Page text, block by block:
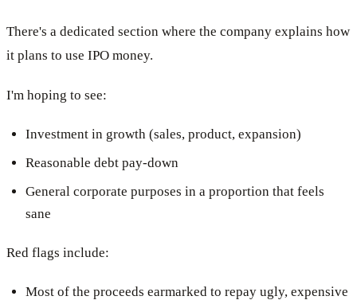
There's a dedicated section where the company explains how
it plans to use IPO money.
I'm hoping to see:
Investment in growth (sales, product, expansion)
Reasonable debt pay-down
General corporate purposes in a proportion that feels
sane
Red flags include:
Most of the proceeds earmarked to repay ugly, expensive